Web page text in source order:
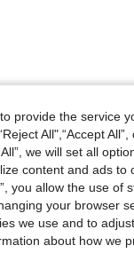
106 cm / 42 in, Color:
Helpful (0)
provide the service
All",“Accept
we will set all
content and ads to
you allow the use of
your browser
we use and to
about how we